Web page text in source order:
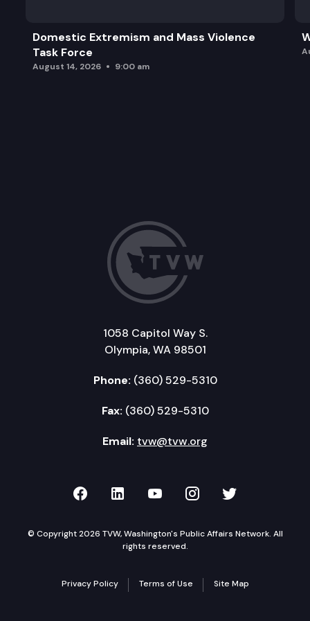
Domestic Extremism and Mass Violence
Task Force
August 14, 2026 9:00 am
1058 Capitol Way S.
Olympia, WA 98501
Phone: (360) 529-5310
Fax: (360) 529-5310
Email: tvw@tvw.org
TVW on Facebook
TVW on LinkedIn
TVW on YouTube
TVW onTVW on
© Copyright 2026 TVW, Washington's Public Affairs Network. All
rights reserved.
Privacy Policy Terms of Use Site Map